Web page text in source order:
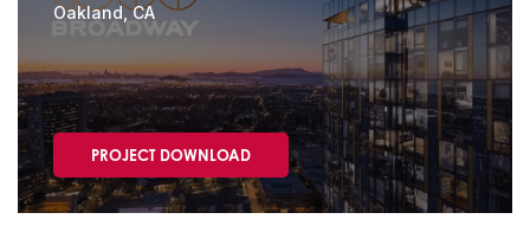
Oakland, CA
PROJECT DOWNLOAD